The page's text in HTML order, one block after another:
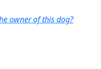
owner of this dog?